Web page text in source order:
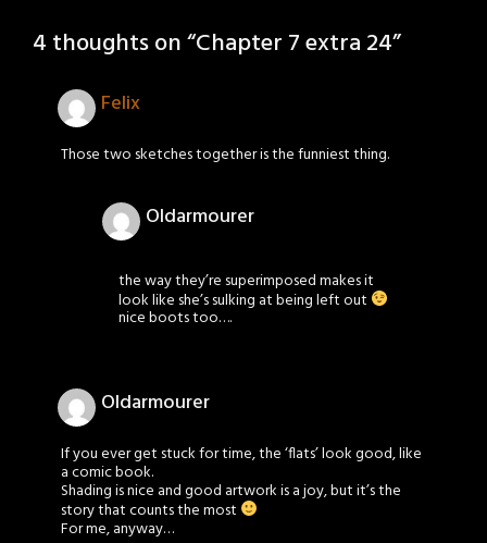
4 thoughts on “Chapter 7 extra 24”
Felix
Those two sketches together is the funniest thing.
Oldarmourer
the way they’re superimposed makes it
look like she’s sulking at being left out
nice boots too….
Oldarmourer
If you ever get stuck for time, the ‘flats’ look good, like
a comic book.
Shading is nice and good artwork is a joy, but it’s the
story that counts the most
For me, anyway…